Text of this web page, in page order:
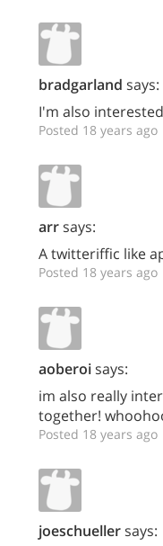
bradgarland says:
I'm also
Posted 18 years ago
arrsays:
A twitteriffic like
Posted 18 years ago
aoberoisays:
im also really
together!
Posted 18 years ago
joeschuellersays: